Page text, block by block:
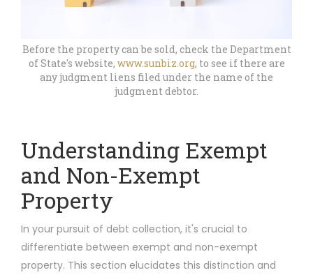
Before the property can be sold, check the Department
of State's website, www.sunbiz.org, to see if there are
any judgment liens filed under the name of the
judgment debtor.
Understanding Exempt
and Non-Exempt
Property
In your pursuit of debt collection, it's crucial to
differentiate between exempt and non-exempt
property. This section elucidates this distinction and